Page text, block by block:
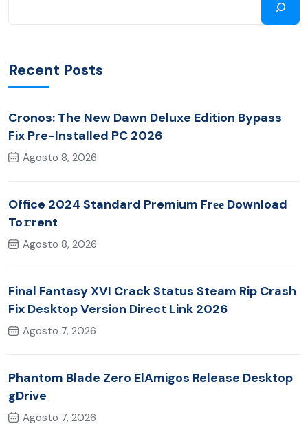
Recent Posts
Cronos: The New Dawn Deluxe Edition Bypass
Fix Pre-Installed PC 2026
Agosto 8, 2026
Office 2024 Standard Premium Frее Download
To𝚛rent
Agosto 8, 2026
Final Fantasy XVI Crack Status Steam Rip Crash
Fix Desktop Version Direct Link 2026
Agosto 7, 2026
Phantom Blade Zero ElAmigos Release Desktop
gDrive
Agosto 7, 2026